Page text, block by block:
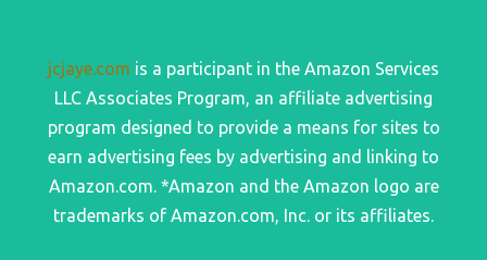
jcjaye.com is a participant in the Amazon Services
LLC Associates Program, an affiliate advertising
program designed to provide a means for sites to
earn advertising fees by advertising and linking to
Amazon.com. *Amazon and the Amazon logo are
trademarks of Amazon.com, Inc. or its affiliates.